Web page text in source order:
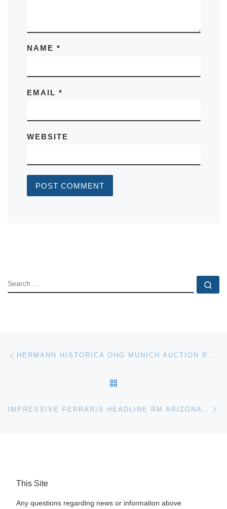
NAME *
EMAIL *
WEBSITE
SEARCH
Post navigation HERMANN HISTORICA OHG MUNICH AUCTION RESULTS
This Site
Any questions regarding news or information above